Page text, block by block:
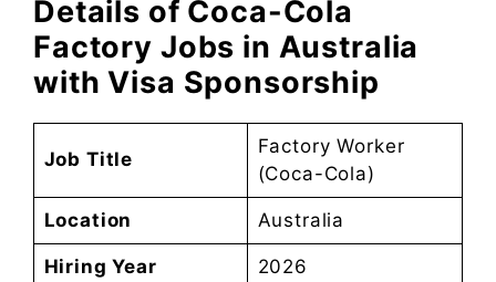
Details of Coca-Cola
Factory Jobs in Australia
with Visa Sponsorship
Job Title
Factory Worker
(Coca-Cola)
Location Australia
Hiring Year 2026